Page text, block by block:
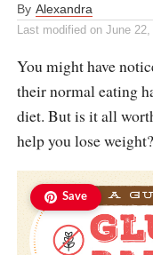
By Alexandra
Last modified on June 22,
You might have
their normal eating
diet. But is it all
help you lose weight?
Save